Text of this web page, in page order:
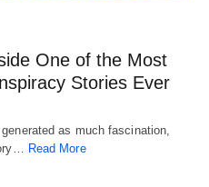
One of the Most
Stories Ever
as much fascination,
Read More